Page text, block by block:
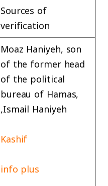
Sources of
verification
Moaz Haniyeh, son
of the former head
of the political
bureau of Hamas,
Ismail Haniyeh,
Kashif
info plus